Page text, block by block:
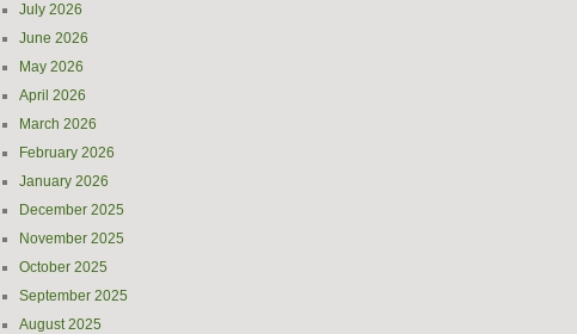
July 2026
June 2026
May 2026
April 2026
March 2026
February 2026
January 2026
December 2025
November 2025
October 2025
September 2025
August 2025